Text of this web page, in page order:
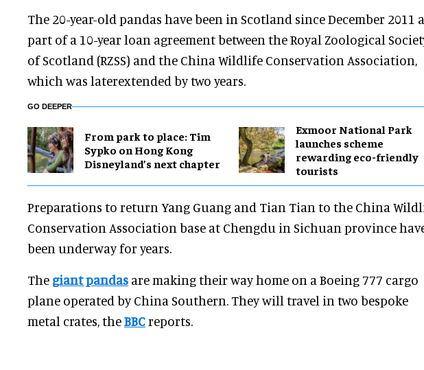
The 20-year-old pandas have been in Scotland since December 2011
part of a 10-year loan agreement between the Royal Zoological
of Scotland (RZSS) and the China Wildlife Conservation Association,
which was laterextended by two years.
GO DEEPER
From park to place: Tim
Sypko on Hong Kong
Disneyland’s next chapter
Exmoor National Park
launches scheme
rewarding eco-friendly
tourists
Preparations to return Yang Guang and Tian Tian to the China
Conservation Association base at Chengdu in Sichuan province
been underway for years.
The giant pandas are making their way home on a Boeing 777 cargo
plane operated by China Southern. They will travel in two bespoke
metal crates, theBBCreports.